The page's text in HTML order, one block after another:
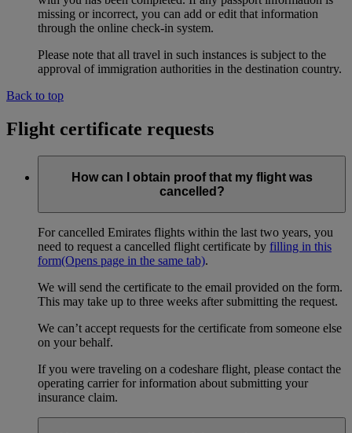
missing or incorrect, you can add or edit that information
through the online check-in system.
Please note that all travel in such instances is subject to the
approval of immigration authorities in the destination country.
Back to top
Flight certificate requests
How can I obtain proof that my flight was
cancelled?
For cancelled Emirates flights within the last two years, you
need to request a cancelled flight certificate by filling in this
form(Opens page in the same tab).
We will send the certificate to the email provided on the form.
This may take up to three weeks after submitting the request.
We can’t accept requests for the certificate from someone else
on your behalf.
If you were traveling on a codeshare flight, please contact the
operating carrier for information about submitting your
insurance claim.